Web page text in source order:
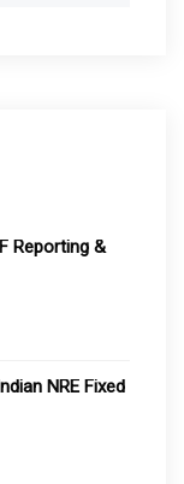
Reporting &
NRE Fixed